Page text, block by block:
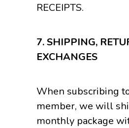
RECEIPTS.
7.SHIPPING,
EXCHANGES
When subscribing
member, we will
monthly package